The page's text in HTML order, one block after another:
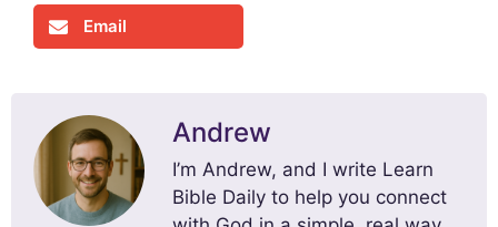
Email
Andrew
I’m Andrew, and I write Learn
Bible Daily to help you connect